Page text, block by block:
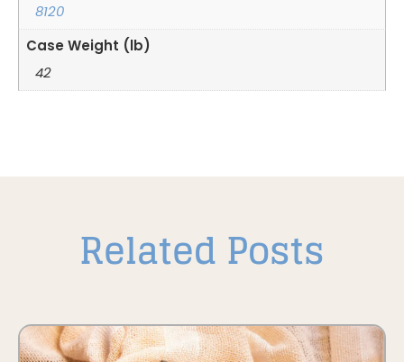
8120
Case Weight (lb)
42
Related Posts